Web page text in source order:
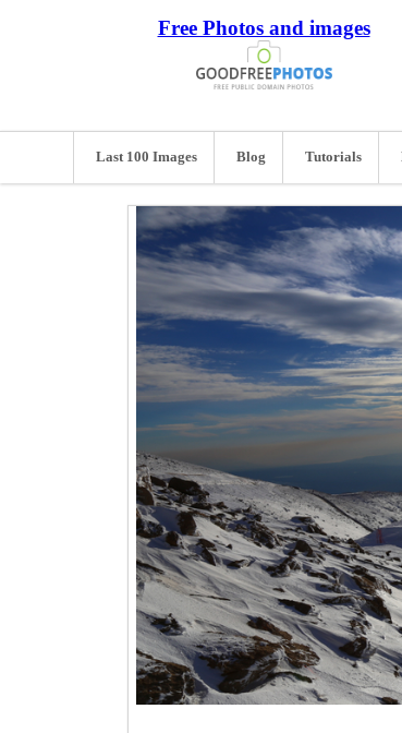
Free Photos and images
Last 100 Images Blog Tutorials